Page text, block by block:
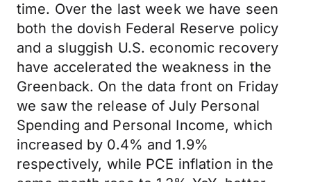
time. Over the last week we have seen
both the dovish Federal Reserve policy
and a sluggish U.S. economic recovery
have accelerated the weakness in the
Greenback. On the data front on Friday
we saw the release of July Personal
Spending and Personal Income, which
increased by 0.4% and 1.9%
respectively, while PCE inflation in the